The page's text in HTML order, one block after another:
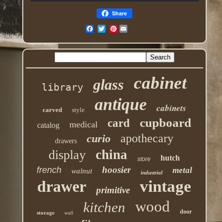
Share
Pinterest
library glass cabinet
carved style antique cabinets
catalog medical card cupboard
drawers curio apothecary
display china store hutch
french walnut hoosier industrial metal
drawer primitive vintage
storage wall kitchen wood door